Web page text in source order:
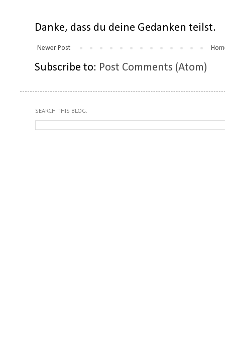
Danke, dass du deine Gedanken teilst.
Newer Post
Subscribe to: Post Comments (Atom)
SEARCH THIS BLOG.